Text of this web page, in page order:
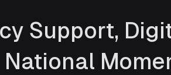
Support,
National